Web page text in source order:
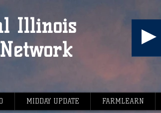
Illinois
MIDDAY UPDATE FARMLEARN